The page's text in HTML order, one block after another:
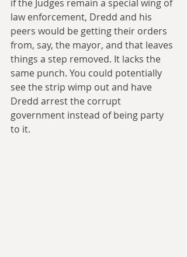
if the Judges remain a special wing of
law enforcement, Dredd and his
peers would be getting their orders
from, say, the mayor, and that leaves
things a step removed. It lacks the
same punch. You could potentially
see the strip wimp out and have
Dredd arrest the corrupt
government instead of being party
to it.